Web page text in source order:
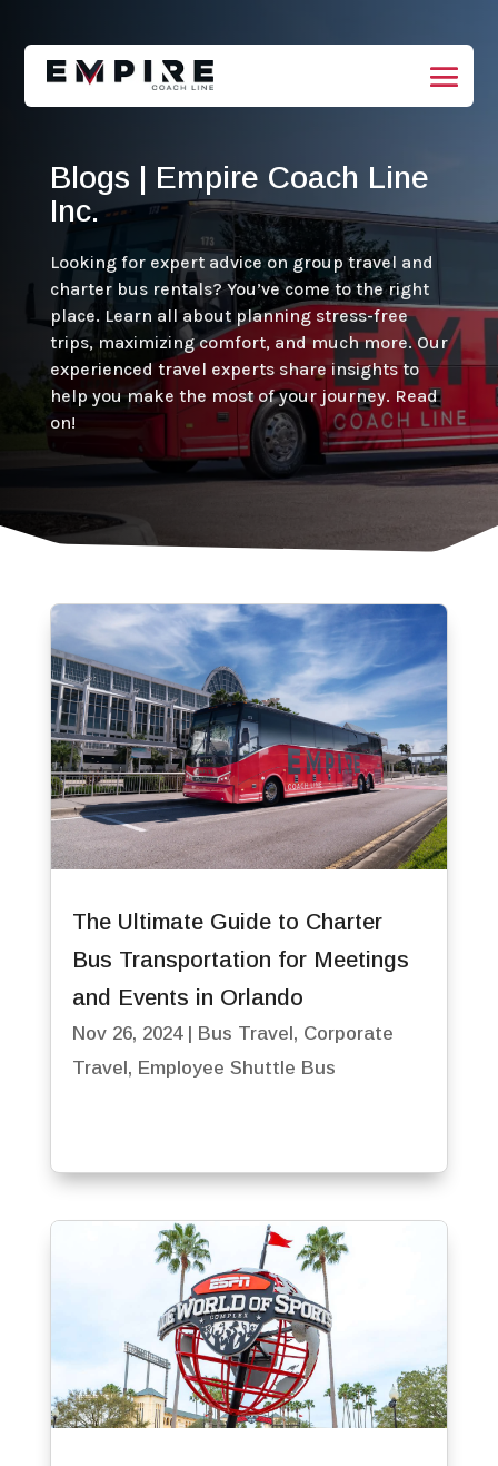
Blogs | Empire Coach Line
Inc.
Looking for expert advice on group travel and
charter bus rentals? You’ve come to the right
place. Learn all about planning stress-free
trips, maximizing comfort, and much more. Our
experienced travel experts share insights to
help you make the most of your journey. Read
on!
The Ultimate Guide to Charter
Bus Transportation for Meetings
and Events in Orlando
Nov 26, 2024| Bus Travel, Corporate
Travel, Employee Shuttle Bus